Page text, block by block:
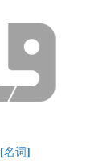
[名词]